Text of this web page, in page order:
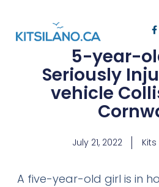
5-year-
Seriously
vehicle
July 21, 2022
A five-year-old girl is in